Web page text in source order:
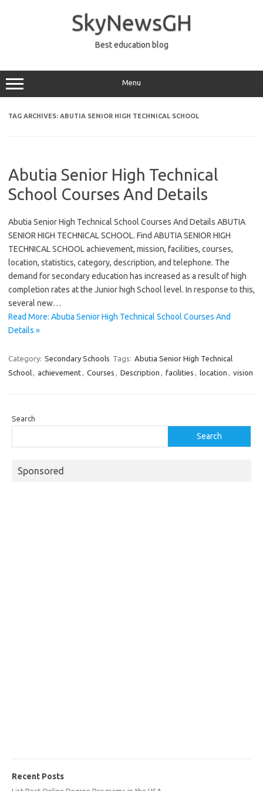
SkyNewsGH
Best education blog
Menu
TAG ARCHIVES: ABUTIA SENIOR HIGH TECHNICAL SCHOOL
Abutia Senior High Technical
School Courses And Details
Abutia Senior High Technical School Courses And Details ABUTIA
SENIOR HIGH TECHNICAL SCHOOL. Find ABUTIA SENIOR HIGH
TECHNICAL SCHOOL achievement, mission, facilities, courses,
location, statistics, category, description, and telephone. The
demand for secondary education has increased as a result of high
completion rates at the Junior high School level. In response to this,
several new…
Read More: Abutia Senior High Technical School Courses And
Details »
Category: Secondary Schools Tags: Abutia Senior High Technical
School, achievement, Courses , Description , facilities , location , vision
Search
Search
Sponsored
Recent Posts